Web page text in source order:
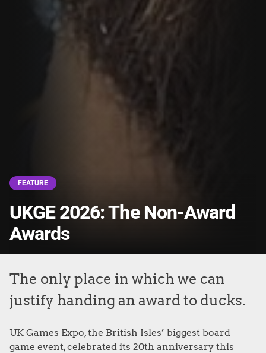
FEATURE
UKGE 2026: The Non-Award
Awards
The only place in which we can
justify handing an award to ducks.
UK Games Expo, the British Isles’ biggest board
game event, celebrated its 20th anniversary this